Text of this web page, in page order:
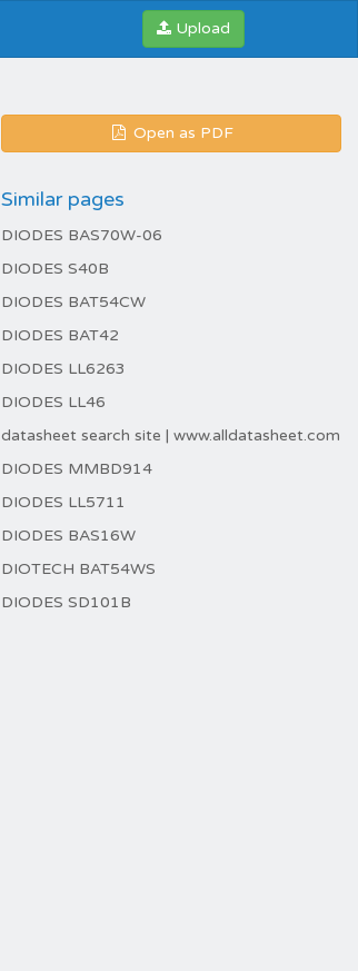
Upload
Open as PDF
Similar pages
DIODES BAS70W-06
DIODES S40B
DIODES BAT54CW
DIODES BAT42
DIODES LL6263
DIODES LL46
datasheet search site | www.alldatasheet.com
DIODES MMBD914
DIODES LL5711
DIODES BAS16W
DIOTECH BAT54WS
DIODES SD101B